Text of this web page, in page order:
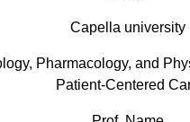
Capella university
Pharmacology, and
Patient-Centered